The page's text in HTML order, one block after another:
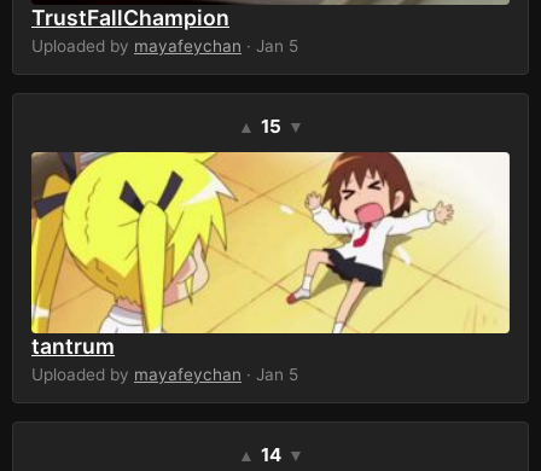
TrustFallChampion
Uploaded by mayafeychan · Jan 5
▲ 15 ▼
tantrum
Uploaded by mayafeychan · Jan 5
▲ 14 ▼